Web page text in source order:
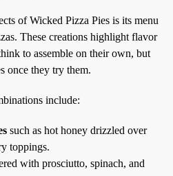
of Wicked Pizza Pies is its menu
These creations highlight flavor
to assemble on their own, but
once they try them.
include:
such as hot honey drizzled over
toppings.
with prosciutto, spinach, and